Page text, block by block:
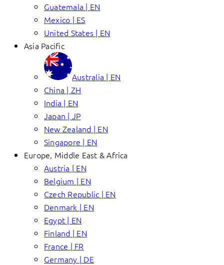
Guatemala | EN
Mexico | ES
United States | EN
Asia Pacific
Australia | EN
China | ZH
India | EN
Japan | JP
New Zealand | EN
Singapore | EN
Europe, Middle East & Africa
Austria | EN
Belgium | EN
Czech Republic | EN
Denmark | EN
Egypt | EN
Finland | EN
France | FR
Germany | DE